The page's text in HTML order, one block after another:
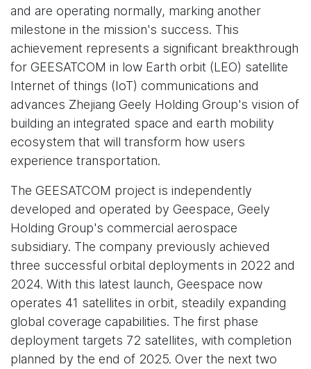
and are operating normally, marking another
milestone in the mission's success. This
achievement represents a significant breakthrough
for GEESATCOM in low Earth orbit (LEO) satellite
Internet of things (IoT) communications and
advances Zhejiang Geely Holding Group's vision of
building an integrated space and earth mobility
ecosystem that will transform how users
experience transportation.
The GEESATCOM project is independently
developed and operated by Geespace, Geely
Holding Group's commercial aerospace
subsidiary. The company previously achieved
three successful orbital deployments in 2022 and
2024. With this latest launch, Geespace now
operates 41 satellites in orbit, steadily expanding
global coverage capabilities. The first phase
deployment targets 72 satellites, with completion
planned by the end of 2025. Over the next two